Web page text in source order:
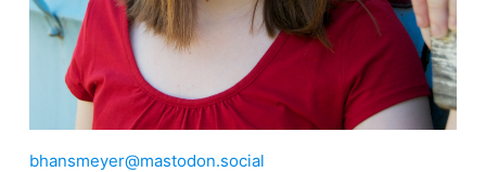
bhansmeyer@mastodon.social